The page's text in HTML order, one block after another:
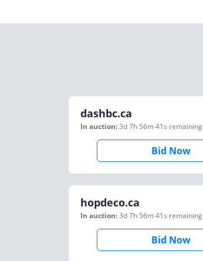
dashbc.ca
In auction:3d 7h 56m 41s remaining
Bid Now
hopdeco.ca
In auction:3d 7h 56m 41s remaining
Bid Now